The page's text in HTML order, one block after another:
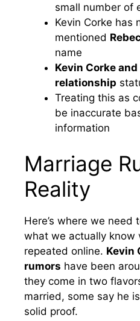
small number of
Kevin Corke has
mentioned
name
Kevin Corke
relationship
Treating this as
be inaccurate
information
Marriage
Reality
Here’s where we
what we actually know
repeated online. Kevin
rumors have been
they come in two
married, some say he
solid proof.